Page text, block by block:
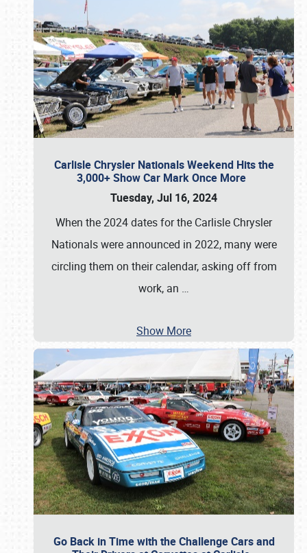
Carlisle Chrysler Nationals Weekend Hits the
3,000+ Show Car Mark Once More
Tuesday, Jul 16, 2024
When the 2024 dates for the Carlisle Chrysler
Nationals were announced in 2022, many were
circling them on their calendar, asking off from
work, an …
Show More
Go Back in Time with the Challenge Cars and